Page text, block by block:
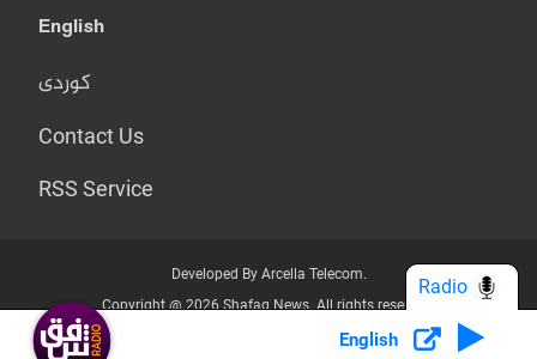
English
کوردی
Contact Us
RSS Service
Developed By Arcella Telecom.
Copyright @ 2026 Shafaq News. All rights reserved.
Who we Are? Privacy Policy
English
Radio